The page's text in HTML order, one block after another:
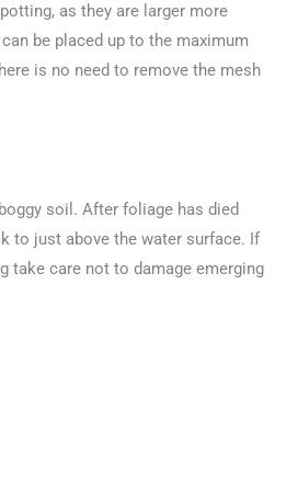
as they are larger more
be placed up to the maximum
is no need to remove the mesh
soil. After foliage has died
to just above the water surface. If
take care not to damage emerging